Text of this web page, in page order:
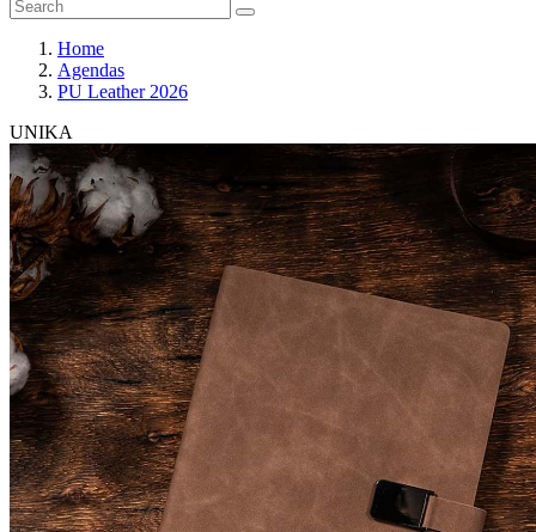
Home
Agendas
PU Leather 2026
UNIKA